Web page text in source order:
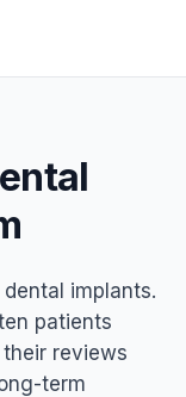
implants.
patients
reviews
term